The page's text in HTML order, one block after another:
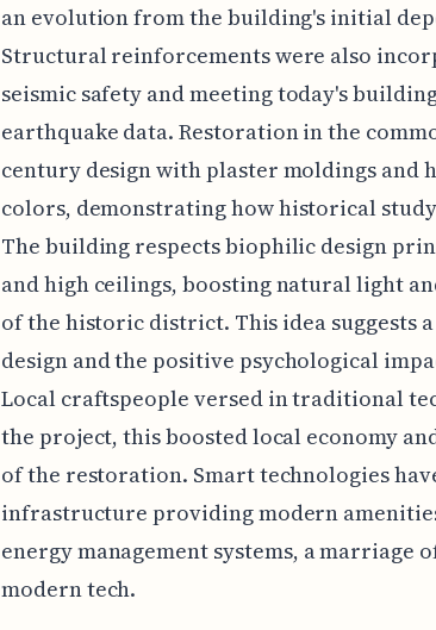
an evolution from the building's initial
Structural reinforcements were also
seismic safety and meeting today's
earthquake data. Restoration in the
century design with plaster moldings
colors, demonstrating how historical
The building respects biophilic design
and high ceilings, boosting natural light
of the historic district. This idea suggests
design and the positive psychological
Local craftspeople versed in traditional
the project, this boosted local economy
of the restoration. Smart technologies
infrastructure providing modern
energy management systems, a
modern tech.